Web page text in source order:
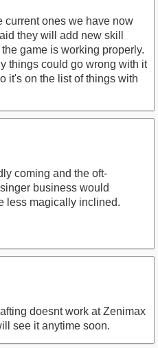
current ones we have now
they will add new skill
game is working properly.
things could go wrong with it
it's on the list of things with
coming and the oft-
business would
less magically inclined.
doesnt work at Zenimax
see it anytime soon.